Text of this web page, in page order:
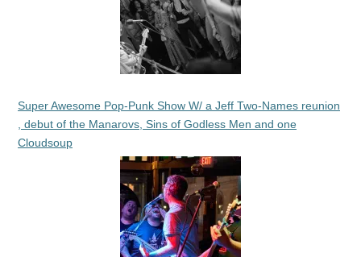
Super Awesome Pop-Punk Show W/ a Jeff Two-Names reunion
, debut of the Manarovs, Sins of Godless Men and one
Cloudsoup